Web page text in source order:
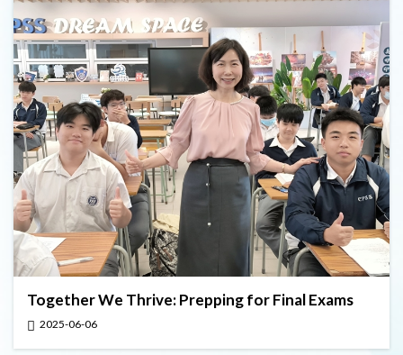
Together We Thrive: Prepping for Final Exams
2025-06-06